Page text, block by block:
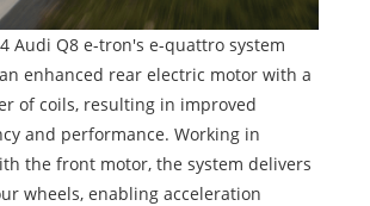
Audi Q8 e-tron's e-quattro system
enhanced rear electric motor with a
of coils, resulting in improved
and performance. Working in
the front motor, the system delivers
wheels, enabling acceleration